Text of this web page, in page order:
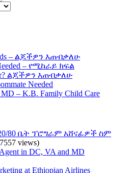
– ልጆችዎን እጠብቃለሁ
– የሚከራይ ክፍል
ልጆችዎን እጠብቃለሁ
Needed
MD – K.B. Family Child Care
80 ቤት ፕሮግራም አሸናፊዎች ስም
views)
in DC, VA and MD
at Ethiopian Airlines